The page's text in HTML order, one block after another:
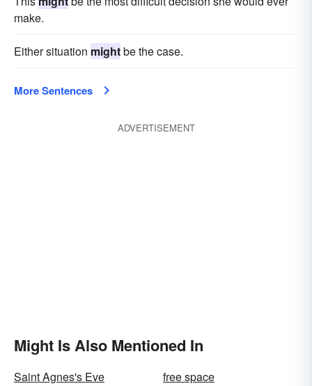
make.
Either situation mightbe the case.
More Sentences
ADVERTISEMENT
Might Is Also Mentioned In
Saint Agnes's Eve
free space